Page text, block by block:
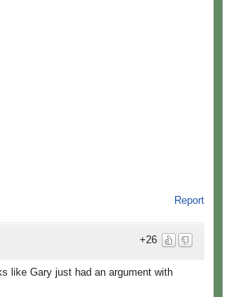
Report
+26
like Gary just had an argument with